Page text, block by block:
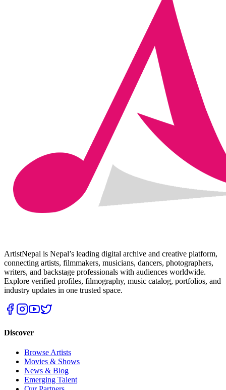
ArtistNepal is Nepal’s leading digital archive and creative platform,
connecting artists, filmmakers, musicians, dancers, photographers,
writers, and backstage professionals with audiences worldwide.
Explore verified profiles, filmography, music catalog, portfolios, and
industry updates in one trusted space.
Discover
Browse Artists
Movies & Shows
News & Blog
Emerging Talent